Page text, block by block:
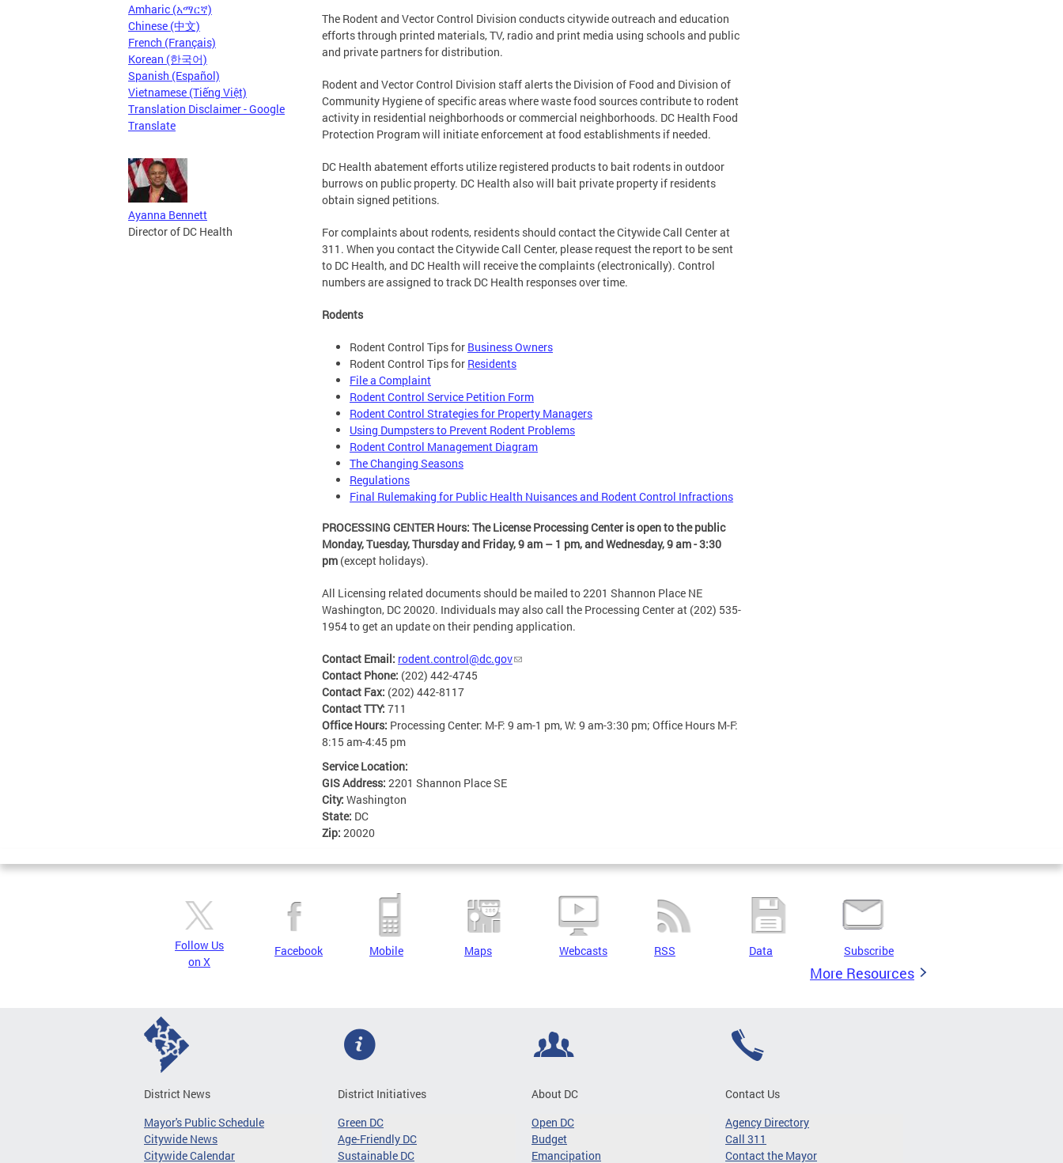
Amharic (አማርኛ)
Chinese (中文)
French (Français)
Korean (한국어)
Spanish (Español)
Vietnamese (Tiếng Việt)
Translation Disclaimer - Google
Translate
Ayanna Bennett
Director of DC Health
The Rodent and Vector Control Division conducts citywide outreach and education
efforts through printed materials, TV, radio and print media using schools and public
and private partners for distribution.
Rodent and Vector Control Division staff alerts the Division of Food and Division of
Community Hygiene of specific areas where waste food sources contribute to rodent
activity in residential neighborhoods or commercial neighborhoods. DC Health Food
Protection Program will initiate enforcement at food establishments if needed.
DC Health abatement efforts utilize registered products to bait rodents in outdoor
burrows on public property. DC Health also will bait private property if residents
obtain signed petitions.
For complaints about rodents, residents should contact the Citywide Call Center at
311. When you contact the Citywide Call Center, please request the report to be sent
to DC Health, and DC Health will receive the complaints (electronically). Control
numbers are assigned to track DC Health responses over time.
Rodents
Rodent Control Tips for Business Owners
Rodent Control Tips for Residents
File a Complaint
Rodent Control Service Petition Form
Rodent Control Strategies for Property Managers
Using Dumpsters to Prevent Rodent Problems
Rodent Control Management Diagram
The Changing Seasons
Regulations
Final Rulemaking for Public Health Nuisances and Rodent Control Infractions
PROCESSING CENTER Hours: The License Processing Center is open to the public
Monday, Tuesday, Thursday and Friday,9 am – 1 pm, and Wednesday, 9 am - 3:30
pm (except holidays).
All Licensing related documents should be mailed to 2201 Shannon Place NE
Washington, DC 20020. Individuals may also call the Processing Center at (202) 535-
1954 to get an update on their pending application.
Contact Email: rodent.control@dc.gov
Contact Phone: (202) 442-4745
Contact Fax: (202) 442-8117
Contact TTY: 711
Office Hours: Processing Center: M-F: 9 am-1 pm, W: 9 am-3:30 pm; Office Hours M-F:
8:15 am-4:45 pm
Service Location:
GIS Address: 2201 Shannon Place SE
City: Washington
State: DC
Zip: 20020
Follow Us
on X
Facebook Mobile Maps Webcasts RSS Data Subscribe
More Resources
District News
Mayor's Public Schedule
Citywide News
Citywide Calendar
District Initiatives
Green DC
Age-Friendly DC
Sustainable DC
About DC
Open DC
Budget
Emancipation
Contact Us
Agency Directory
Call 311
Contact the Mayor